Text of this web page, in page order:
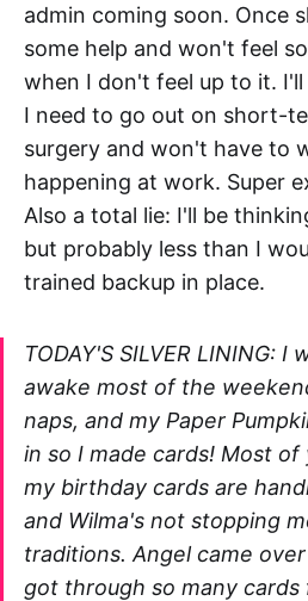
admin coming soon. Once
some help and won't feel
when I don't feel up to it.
I need to go out on short-
surgery and won't have to
happening at work. Super
Also a total lie: I'll be
but probably less than I
trained backup in place.
TODAY'S SILVER LINING: I
awake most of the
naps, and my Paper
in so I made cards! Most
my birthday cards are
and Wilma's not stopping
traditions. Angel came
got through so many